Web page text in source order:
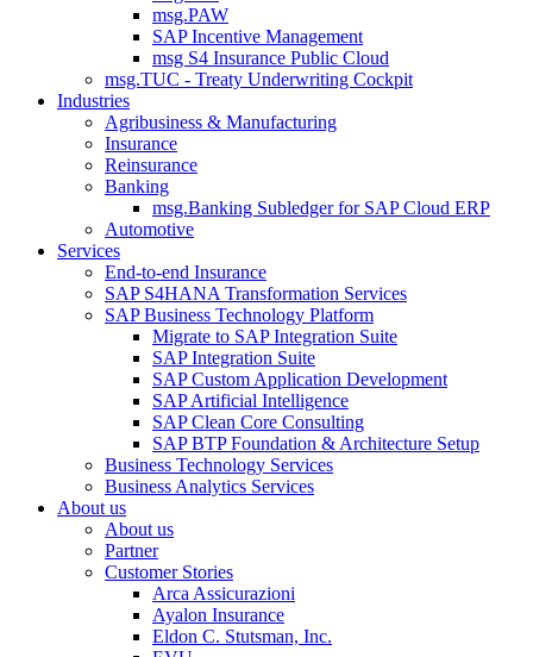
msg.PAW
SAP Incentive Management
msg S4 Insurance Public Cloud
msg.TUC - Treaty Underwriting Cockpit
Industries
Agribusiness & Manufacturing
Insurance
Reinsurance
Banking
msg.Banking Subledger for SAP Cloud ERP
Automotive
Services
End-to-end Insurance
SAP S4HANA Transformation Services
SAP Business Technology Platform
Migrate to SAP Integration Suite
SAP Integration Suite
SAP Custom Application Development
SAP Artificial Intelligence
SAP Clean Core Consulting
SAP BTP Foundation & Architecture Setup
Business Technology Services
Business Analytics Services
About us
About us
Partner
Customer Stories
Arca Assicurazioni
Ayalon Insurance
Eldon C. Stutsman, Inc.